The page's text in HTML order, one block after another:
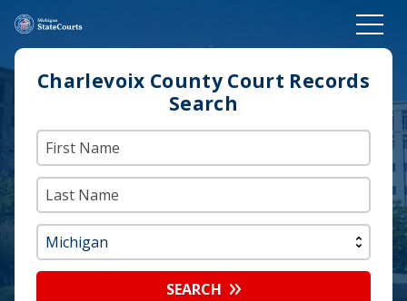
Charlevoix County Court Records
Search
SEARCH